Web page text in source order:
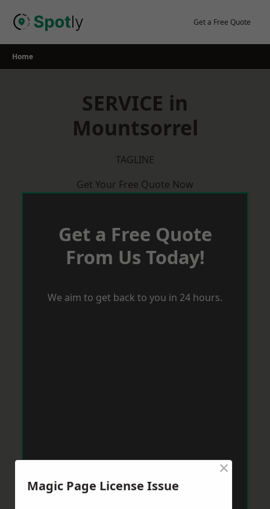
Get a Free Quote
Home
SERVICE in
Mountsorrel
TAGLINE
Get Your Free Quote Now
Get a Free Quote
From Us Today!
We aim to get back to you in 24 hours.
Magic Page License Issue
×